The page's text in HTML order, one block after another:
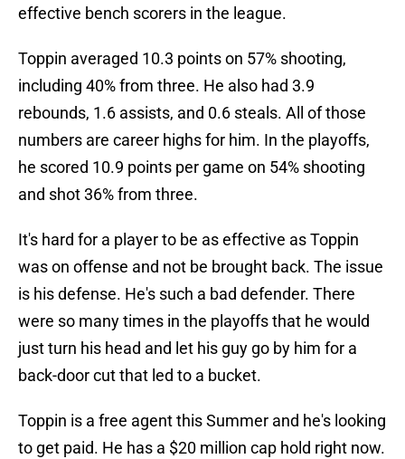
effective bench scorers in the league.
Toppin averaged 10.3 points on 57% shooting,
including 40% from three. He also had 3.9
rebounds, 1.6 assists, and 0.6 steals. All of those
numbers are career highs for him. In the playoffs,
he scored 10.9 points per game on 54% shooting
and shot 36% from three.
It's hard for a player to be as effective as Toppin
was on offense and not be brought back. The issue
is his defense. He's such a bad defender. There
were so many times in the playoffs that he would
just turn his head and let his guy go by him for a
back-door cut that led to a bucket.
Toppin is a free agent this Summer and he's looking
to get paid. He has a $20 million cap hold right now.